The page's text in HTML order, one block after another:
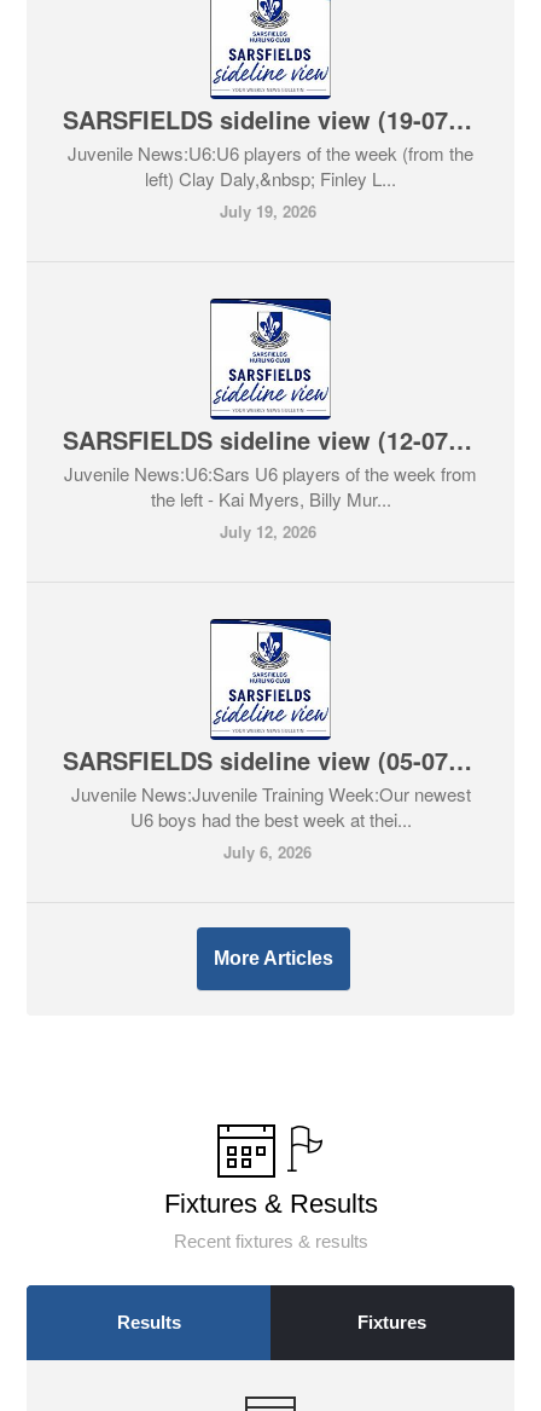
SARSFIELDS sideline view (19-07-2026)
Juvenile News:U6:U6 players of the week (from the
left) Clay Daly,&nbsp; Finley L...
July 19, 2026
SARSFIELDS sideline view (12-07-2026)
Juvenile News:U6:Sars U6 players of the week from
the left - Kai Myers, Billy Mur...
July 12, 2026
SARSFIELDS sideline view (05-07-2026)
Juvenile News:Juvenile Training Week:Our newest
U6 boys had the best week at thei...
July 6, 2026
More Articles
Fixtures & Results
Recent fixtures & results
Results Fixtures